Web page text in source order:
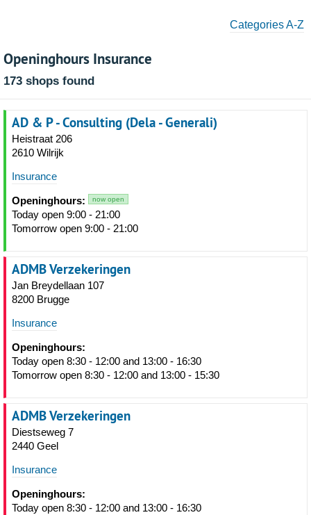
Categories A-Z
Openinghours Insurance
173 shops found
AD & P - Consulting (Dela - Generali)
Heistraat 206
2610 Wilrijk
Insurance
Openinghours: now open
Today open 9:00 - 21:00
Tomorrow open 9:00 - 21:00
ADMB Verzekeringen
Jan Breydellaan 107
8200 Brugge
Insurance
Openinghours:
Today open 8:30 - 12:00 and 13:00 - 16:30
Tomorrow open 8:30 - 12:00 and 13:00 - 15:30
ADMB Verzekeringen
Diestseweg 7
2440 Geel
Insurance
Openinghours:
Today open 8:30 - 12:00 and 13:00 - 16:30